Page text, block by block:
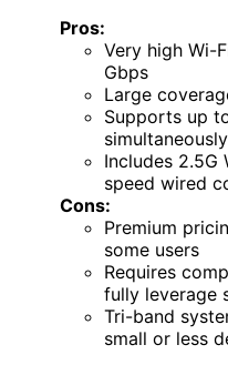
Pros:
Very high Wi-
Gbps
Large
Supports up
simultaneously
Includes
speed wired
Cons:
Premium
some users
Requires
fully leverage
Tri-band
small or less